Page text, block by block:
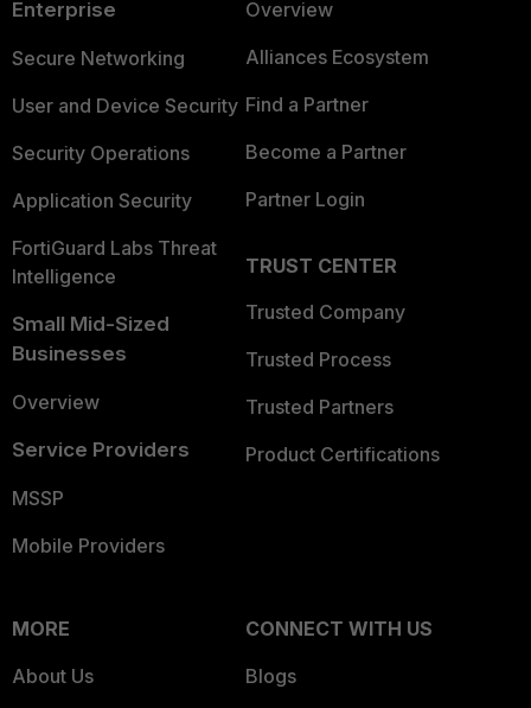
Enterprise
Secure Networking
User and Device Security
Security Operations
Application Security
FortiGuard Labs Threat
Intelligence
Small Mid-Sized
Businesses
Overview
Service Providers
MSSP
Mobile Providers
Overview
Alliances Ecosystem
Find a Partner
Become a Partner
Partner Login
TRUST CENTER
Trusted Company
Trusted Process
Trusted Partners
Product Certifications
MORE
About Us
CONNECT WITH US
Blogs